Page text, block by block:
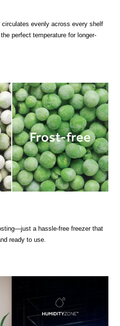
circulates evenly across every shelf
perfect temperature for longer-
a hassle-free freezer that
ready to use.